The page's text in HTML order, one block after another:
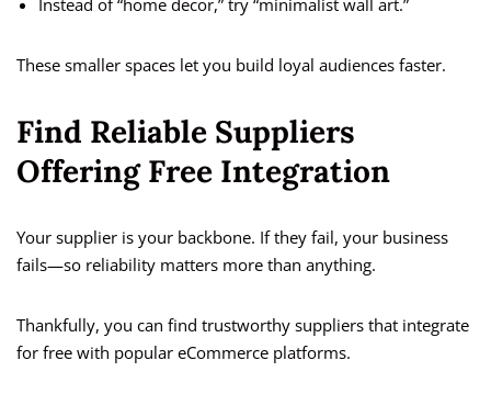
Instead of “home decor,” try “minimalist wall art.”
These smaller spaces let you build loyal audiences faster.
Find Reliable Suppliers
Offering Free Integration
Your supplier is your backbone. If they fail, your business
fails—so reliability matters more than anything.
Thankfully, you can find trustworthy suppliers that integrate
for free with popular eCommerce platforms.